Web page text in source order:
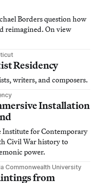
Borders question how
reimagined. On view
Residency
writers, and composers.
Installation
Institute for Contemporary
Civil War history to
power.
Commonwealth University
from